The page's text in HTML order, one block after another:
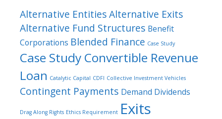
Alternative EntitiesAlternative Exits
Alternative Fund Structures Benefit
Corporations Blended Finance Case Study
Case Study Convertible Revenue
Loan Catalytic Capital CDFI Collective Investment Vehicles
Contingent Payments Demand Dividends
Drag Along Rights Ethics Requirement Exits